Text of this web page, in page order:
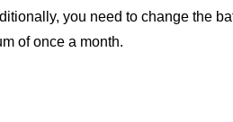
you need to change the
of once a month.